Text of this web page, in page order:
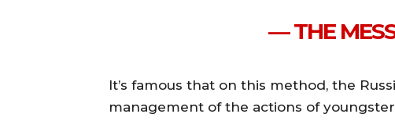
— THE
It’s famous that on this method, the
management of the actions of